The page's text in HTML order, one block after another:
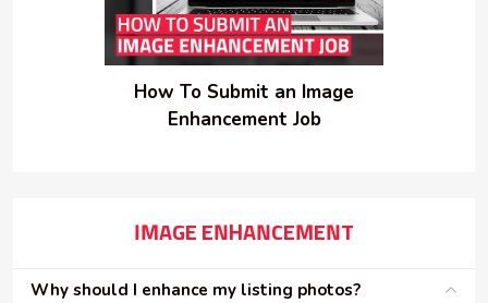
How To Submit an Image
Enhancement Job
IMAGE ENHANCEMENT
Why should I enhance my listing photos?